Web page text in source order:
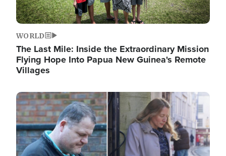
WORLD
The Last Mile: Inside the Extraordinary Mission
Flying Hope Into Papua New Guinea's Remote
Villages
Image